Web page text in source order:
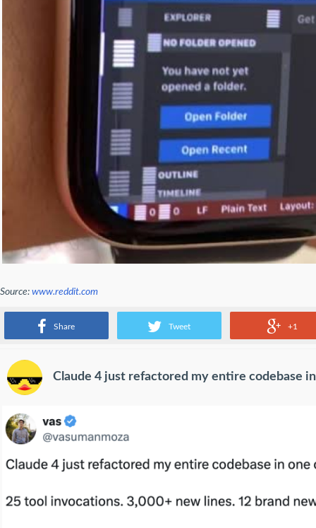
Share Tweet +1
Source: www.reddit.com
apple watch
Claude 4 just refactored my entire codebase